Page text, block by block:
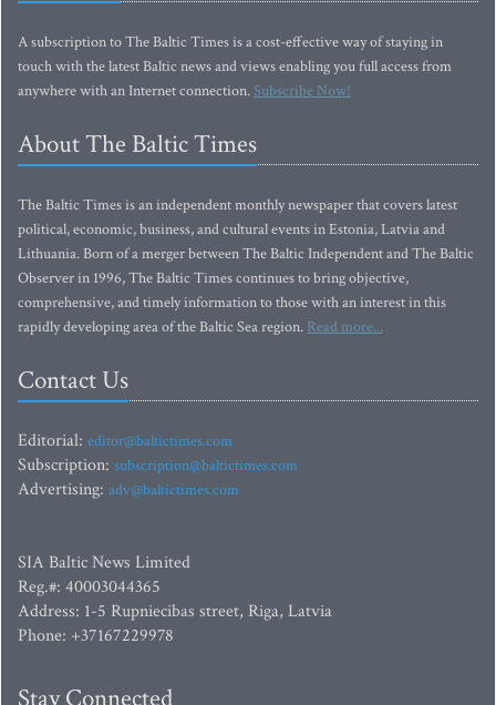
A subscription to The Baltic Times is a cost-effective way of staying in
touch with the latest Baltic news and views enabling you full access from
anywhere with an Internet connection.Subscribe Now!
About The Baltic Times
The Baltic Times is an independent monthly newspaper that covers latest
political, economic, business, and cultural events in Estonia, Latvia and
Lithuania. Born of a merger between The Baltic Independent and The Baltic
Observer in 1996, The Baltic Times continues to bring objective,
comprehensive, and timely information to those with an interest in this
rapidly developing area of the Baltic Sea region. Read more...
Contact Us
Editorial: editor@baltictimes.com
Subscription: subscription@baltictimes.com
Advertising: adv@baltictimes.com
SIA Baltic News Limited
Reg.#: 40003044365
Address: 1-5 Rupniecibas street, Riga, Latvia
Phone: +37167229978